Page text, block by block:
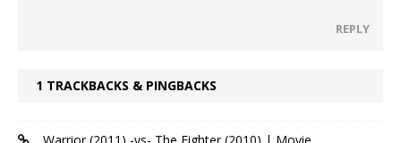
REPLY
1 TRACKBACKS & PINGBACKS
Warrior (2011) -vs- The Fighter (2010) | Movie